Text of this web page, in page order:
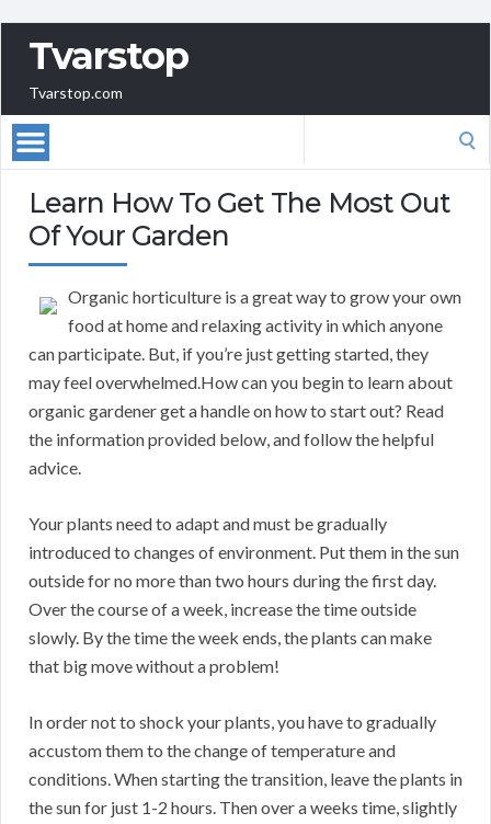
Tvarstop
Tvarstop.com
Learn How To Get The Most Out
Of Your Garden
Organic horticulture is a great way to grow your own
food at home and relaxing activity in which anyone
can participate. But, if you’re just getting started, they
may feel overwhelmed.How can you begin to learn about
organic gardener get a handle on how to start out? Read
the information provided below, and follow the helpful
advice.
Your plants need to adapt and must be gradually
introduced to changes of environment. Put them in the sun
outside for no more than two hours during the first day.
Over the course of a week, increase the time outside
slowly. By the time the week ends, the plants can make
that big move without a problem!
In order not to shock your plants, you have to gradually
accustom them to the change of temperature and
conditions. When starting the transition, leave the plants in
the sun for just 1-2 hours. Then over a weeks time, slightly